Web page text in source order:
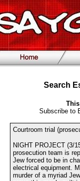
Search
Subscribe to
Courtroom trial
NIGHT PROJECT (3/
prosecution team is
Jew forced to be in
electrical equipment.
murder of a myriad